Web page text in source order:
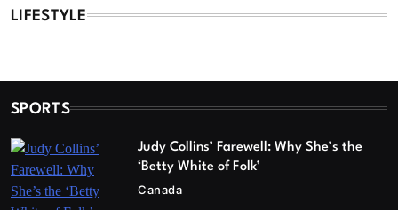
LIFESTYLE
SPORTS
Judy Collins’ Farewell: Why She’s the
‘Betty White of Folk’
Canada